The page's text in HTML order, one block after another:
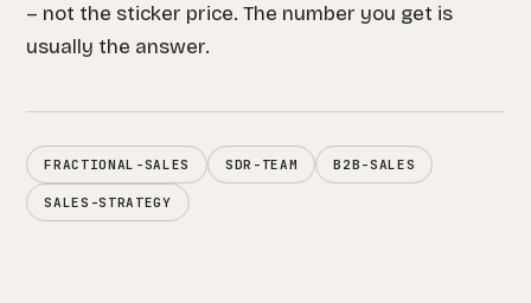
– not the sticker price. The number you get is
usually the answer.
FRACTIONAL-SALES SDR-TEAM B2B-SALES
SALES-STRATEGY